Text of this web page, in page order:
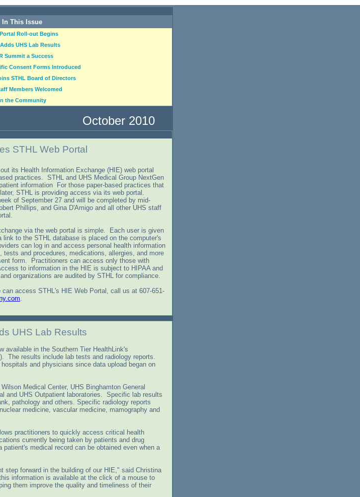
In This Issue
Roll-out Begins
UHS Lab Results
Summit a Success
Consent Forms Introduced
STHL Board of Directors
Members Welcomed
the Community
2010
STHL Web Portal
its Health Information Exchange (HIE) web portal
practices. STHL and UHS Medical Group NextGen
information For those paper-based practices that
STHL is providing access via its web portal.
of September 27 and will be completed by mid-
Phillips, and Gina D'Amigo and all other UHS staff
via the web portal is simple. Each user is given
to the STHL database is placed on the computer's
can log in and access personal health information
and procedures, medications, allergies, and more
form. Practitioners can access only those with
to information in the HIE is subject to HIPAA and
organizations are audited by STHL for compliance.
access STHL's HIE Web Portal, call us at 607-651-
.
UHS Lab Results
available in the Southern Tier HealthLink's
The results include lab tests and radiology reports.
and physicians since data upload began on
Medical Center, UHS Binghamton General
and UHS Outpatient laboratories. Specific lab results
pathology and others. Specific radiology reports
medicine, vascular medicine, mamography and
practitioners to quickly access critical health
currently being taken by patients and drug
medical record can be obtained even when a
step forward in the building of our HIE," said Christina
information is available at the click of a mouse to
them improve the quality and timeliness of their